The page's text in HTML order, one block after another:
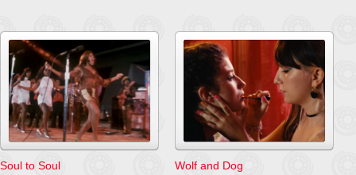
Soul to Soul Wolf and Dog